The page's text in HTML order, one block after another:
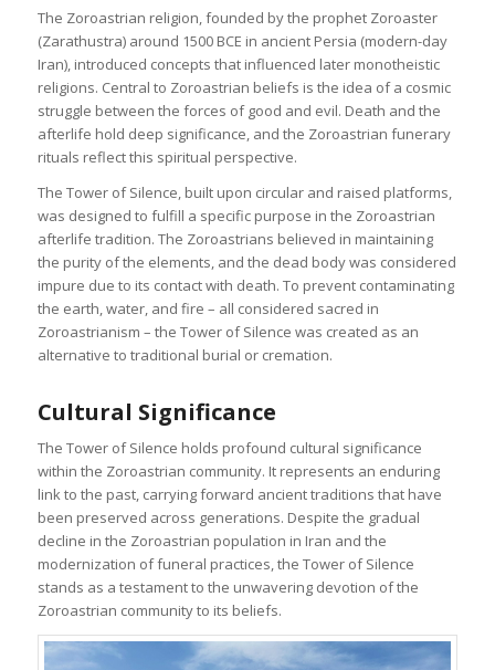
The Zoroastrian religion, founded by the prophet Zoroaster
(Zarathustra) around 1500 BCE in ancient Persia (modern-day
Iran), introduced concepts that influenced later monotheistic
religions. Central to Zoroastrian beliefs is the idea of a cosmic
struggle between the forces of good and evil. Death and the
afterlife hold deep significance, and the Zoroastrian funerary
rituals reflect this spiritual perspective.
The Tower of Silence, built upon circular and raised platforms,
was designed to fulfill a specific purpose in the Zoroastrian
afterlife tradition. The Zoroastrians believed in maintaining
the purity of the elements, and the dead body was considered
impure due to its contact with death. To prevent contaminating
the earth, water, and fire – all considered sacred in
Zoroastrianism – the Tower of Silence was created as an
alternative to traditional burial or cremation.
Cultural Significance
The Tower of Silence holds profound cultural significance
within the Zoroastrian community. It represents an enduring
link to the past, carrying forward ancient traditions that have
been preserved across generations. Despite the gradual
decline in the Zoroastrian population in Iran and the
modernization of funeral practices, the Tower of Silence
stands as a testament to the unwavering devotion of the
Zoroastrian community to its beliefs.